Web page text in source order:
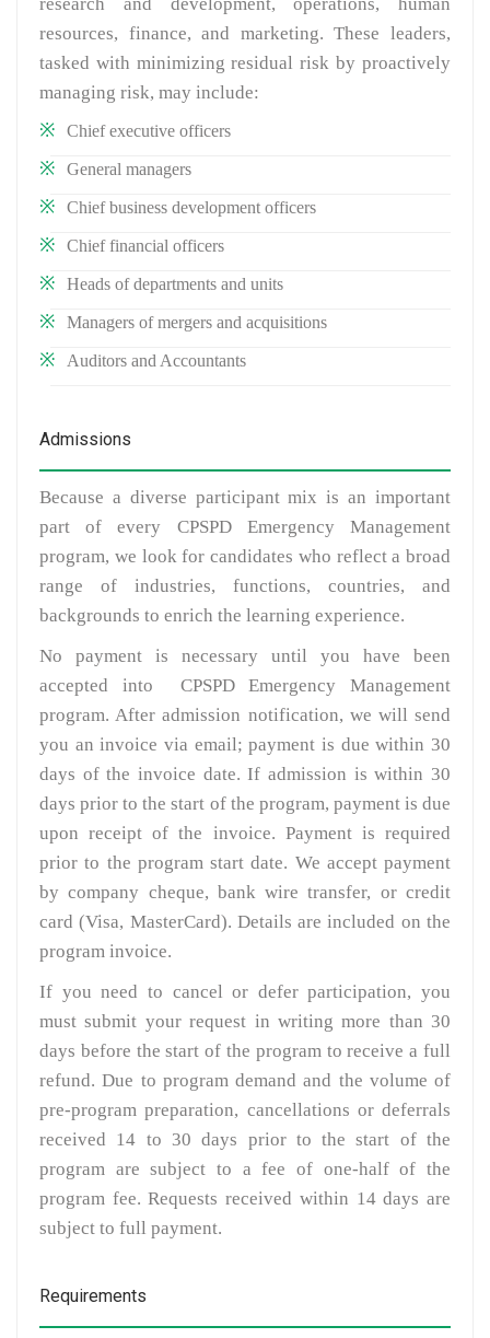
resources, finance, and marketing. These leaders,
tasked with minimizing residual risk by proactively
managing risk, may include:
Chief executive officers
General managers
Chief business development officers
Chief financial officers
Heads of departments and units
Managers of mergers and acquisitions
Auditors and Accountants
Admissions
Because a diverse participant mix is an important
part of every CPSPD Emergency Management
program, we look for candidates who reflect a broad
range of industries, functions, countries, and
backgrounds to enrich the learning experience.
No payment is necessary until you have been
accepted into CPSPD Emergency Management
program. After admission notification, we will send
you an invoice via email; payment is due within 30
days of the invoice date. If admission is within 30
days prior to the start of the program, payment is due
upon receipt of the invoice. Payment is required
prior to the program start date. We accept payment
by company cheque, bank wire transfer, or credit
card (Visa, MasterCard). Details are included on the
program invoice.
If you need to cancel or defer participation, you
must submit your request in writing more than 30
days before the start of the program to receive a full
refund. Due to program demand and the volume of
pre-program preparation, cancellations or deferrals
received 14 to 30 days prior to the start of the
program are subject to a fee of one-half of the
program fee. Requests received within 14 days are
subject to full payment.
Requirements